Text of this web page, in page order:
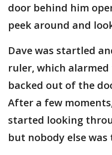
door behind him
peek around and
Dave was startled
ruler, which
backed out of the
After a few
started looking
but nobody else was